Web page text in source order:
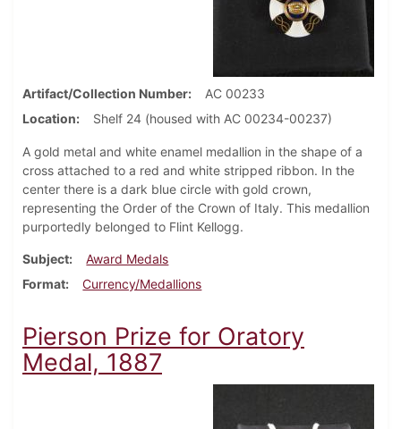
Artifact/Collection Number
AC 00233
Location
Shelf 24 (housed with AC 00234-00237)
A gold metal and white enamel medallion in the shape of a
cross attached to a red and white stripped ribbon. In the
center there is a dark blue circle with gold crown,
representing the Order of the Crown of Italy. This medallion
purportedly belonged to Flint Kellogg.
Subject
Award Medals
Format
Currency/Medallions
Pierson Prize for Oratory
Medal, 1887